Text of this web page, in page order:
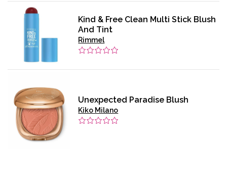
Kind & Free Clean Multi Stick Blush
And Tint
Rimmel
Unexpected Paradise Blush
Kiko Milano